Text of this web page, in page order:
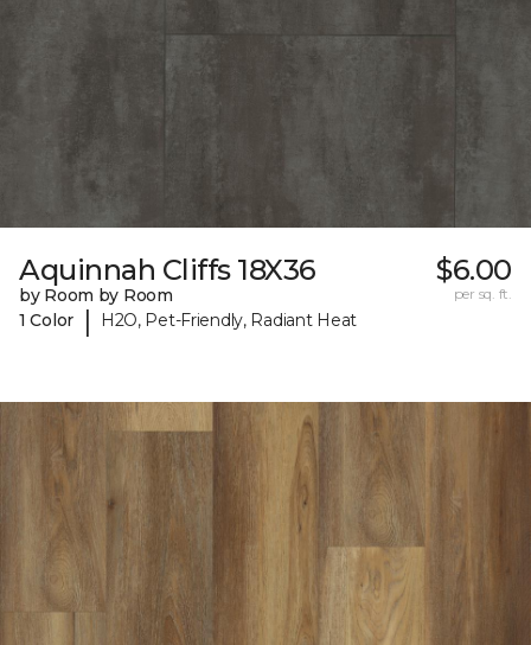
Aquinnah Cliffs 18X36
by Room by Room
1 Color
| H2O, Pet-Friendly, Radiant Heat
$6.00
per sq. ft.